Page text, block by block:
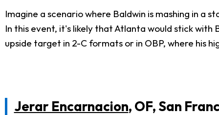
Imagine a scenario where Baldwin is mashing in a
In this event, it's likely that Atlanta would stick
upside target in 2-C formats or in OBP, where his
Jerar Encarnacion, OF, San